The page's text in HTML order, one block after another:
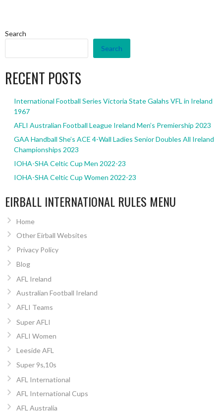
Search
Search
RECENT POSTS
International Football Series Victoria State Galahs VFL in Ireland
1967
AFLI Australian Football League Ireland Men’s Premiership 2023
GAA Handball She’s ACE 4-Wall Ladies Senior Doubles All Ireland
Championships 2023
IOHA-SHA Celtic Cup Men 2022-23
IOHA-SHA Celtic Cup Women 2022-23
EIRBALL INTERNATIONAL RULES MENU
Home
Other Eirball Websites
Privacy Policy
Blog
AFL Ireland
Australian Football Ireland
AFLI Teams
Super AFLI
AFLI Women
Leeside AFL
Super 9s,10s
AFL International
AFL International Cups
AFL Australia